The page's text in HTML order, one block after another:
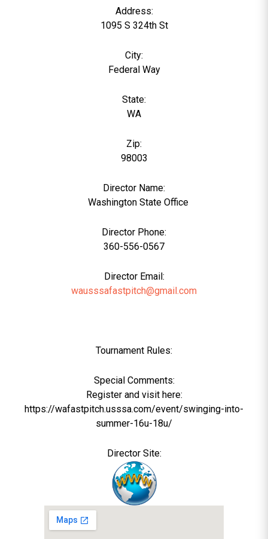
Address:
1095 S 324th St
City:
Federal Way
State:
WA
Zip:
98003
Director Name:
Washington State Office
Director Phone:
360-556-0567
Director Email:
wausssafastpitch@gmail.com
Tournament Rules:
Special Comments:
Register and visit here:
https://wafastpitch.usssa.com/event/swinging-into-
summer-16u-18u/
Director Site: